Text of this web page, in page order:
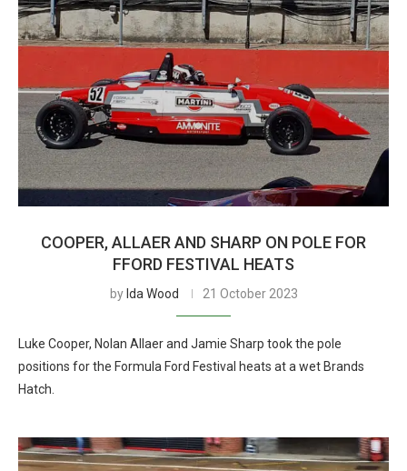
COOPER, ALLAER AND SHARP ON POLE FOR
FFORD FESTIVAL HEATS
by Ida Wood 21 October 2023
Luke Cooper, Nolan Allaer and Jamie Sharp took the pole
positions for the Formula Ford Festival heats at a wet Brands
Hatch.